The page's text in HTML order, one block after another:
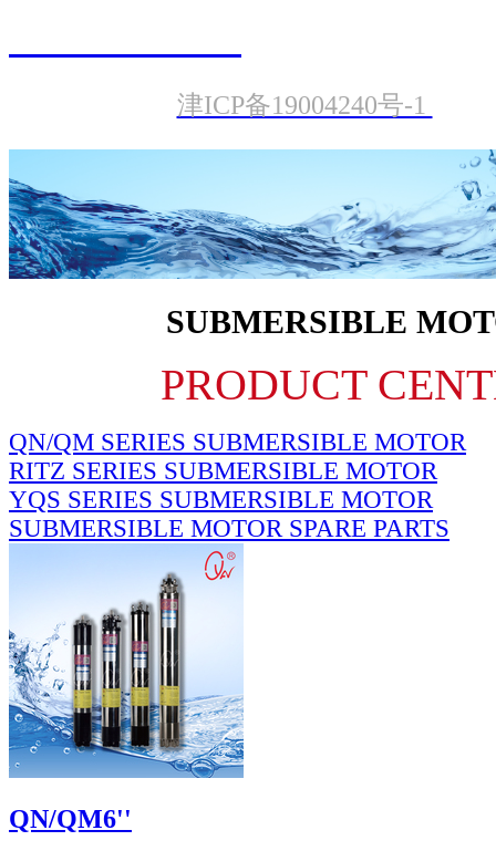
津ICP备19004240号-1
SUBMERSIBLE
PRODUCT
QN/QM SERIES SUBMERSIBLE MOTOR
RITZ SERIES SUBMERSIBLE MOTOR
YQS SERIES SUBMERSIBLE MOTOR
SUBMERSIBLE MOTOR SPARE PARTS
QN/QM6''